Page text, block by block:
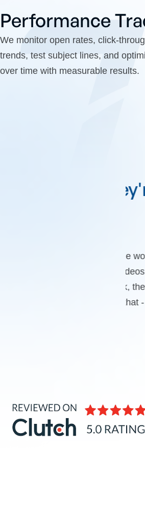
Performance
We monitor open rates, click-
trends, test subject lines, and
over time with measurable results.